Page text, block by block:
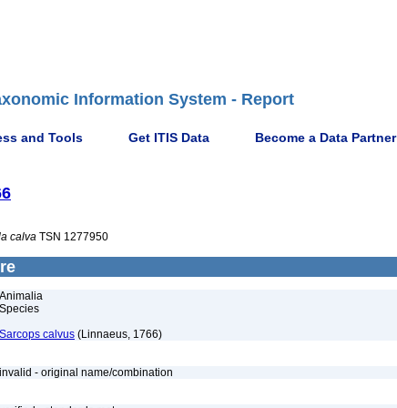
Information System - Report
and Tools Get ITIS Data Become a Data Partner
calva TSN 1277950
Animalia
Species
Sarcops calvus (Linnaeus, 1766)
invalid - original name/combination